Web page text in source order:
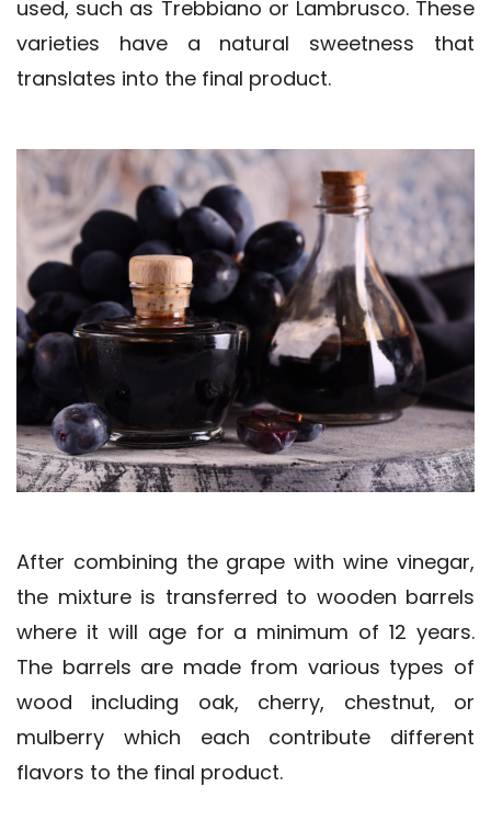
used, such as Trebbiano or Lambrusco. These
varieties have a natural sweetness that
translates into the final product.
After combining the grape with wine vinegar,
the mixture is transferred to wooden barrels
where it will age for a minimum of 12 years.
The barrels are made from various types of
wood including oak, cherry, chestnut, or
mulberry which each contribute different
flavors to the final product.